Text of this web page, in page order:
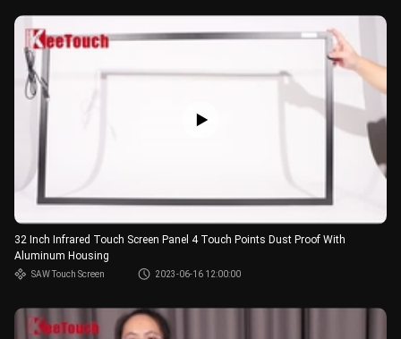
32 Inch Infrared Touch Screen Panel 4 Touch Points Dust Proof With
Aluminum Housing
SAW Touch Screen 2023-06-16 12:00:00